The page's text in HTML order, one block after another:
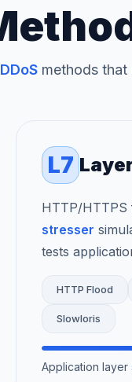
DDoSmethods that
L7
HTTP/HTTPS
stresser
tests
HTTP Flood
Slowloris
Application layer